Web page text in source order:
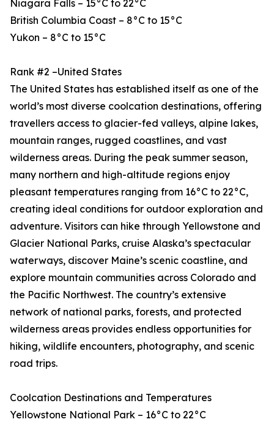
Niagara Falls – 15°C to 22°C
British Columbia Coast – 8°C to 15°C
Yukon – 8°C to 15°C
Rank #2 –United States
The United States has established itself as one of the
world’s most diverse coolcation destinations, offering
travellers access to glacier-fed valleys, alpine lakes,
mountain ranges, rugged coastlines, and vast
wilderness areas. During the peak summer season,
many northern and high-altitude regions enjoy
pleasant temperatures ranging from 16°C to 22°C,
creating ideal conditions for outdoor exploration and
adventure. Visitors can hike through Yellowstone and
Glacier National Parks, cruise Alaska’s spectacular
waterways, discover Maine’s scenic coastline, and
explore mountain communities across Colorado and
the Pacific Northwest. The country’s extensive
network of national parks, forests, and protected
wilderness areas provides endless opportunities for
hiking, wildlife encounters, photography, and scenic
road trips.
Coolcation Destinations and Temperatures
Yellowstone National Park – 16°C to 22°C